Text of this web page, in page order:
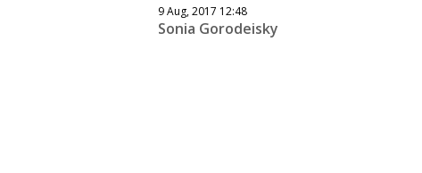
9 Aug, 2017 12:48
Sonia Gorodeisky